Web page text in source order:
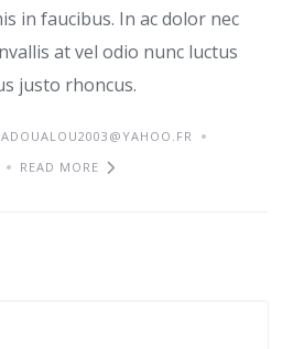
in faucibus. In ac dolor nec
at vel odio nunc luctus
justo rhoncus.
READ MORE